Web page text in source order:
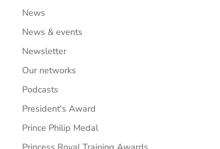
News
News & events
Newsletter
Our networks
Podcasts
President's Award
Prince Philip Medal